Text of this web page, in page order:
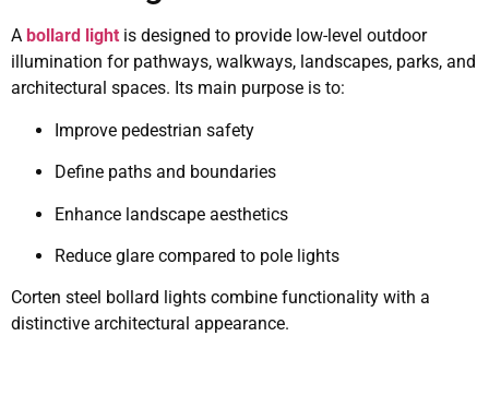
A bollard light is designed to provide low-level outdoor
illumination for pathways, walkways, landscapes, parks, and
architectural spaces. Its main purpose is to:
Improve pedestrian safety
Define paths and boundaries
Enhance landscape aesthetics
Reduce glare compared to pole lights
Corten steel bollard lights combine functionality with a
distinctive architectural appearance.